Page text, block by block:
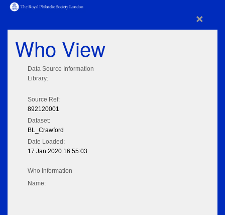
×
Who View
Data Source Information
Library:
Source Ref:
892120001
Dataset:
BL_Crawford
Date Loaded:
17 Jan 2020 16:55:03
Who Information
Name: